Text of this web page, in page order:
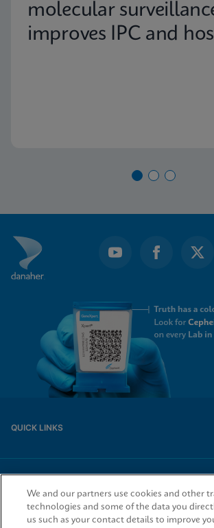
molecular
improves IPC and
QUICK LINKS
LEGAL
We and our partners use cookies and other
technologies and some of the data you
us such as your contact details to improve